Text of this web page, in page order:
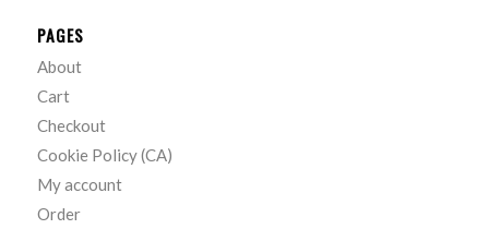
PAGES
About
Cart
Checkout
Cookie Policy (CA)
My account
Order